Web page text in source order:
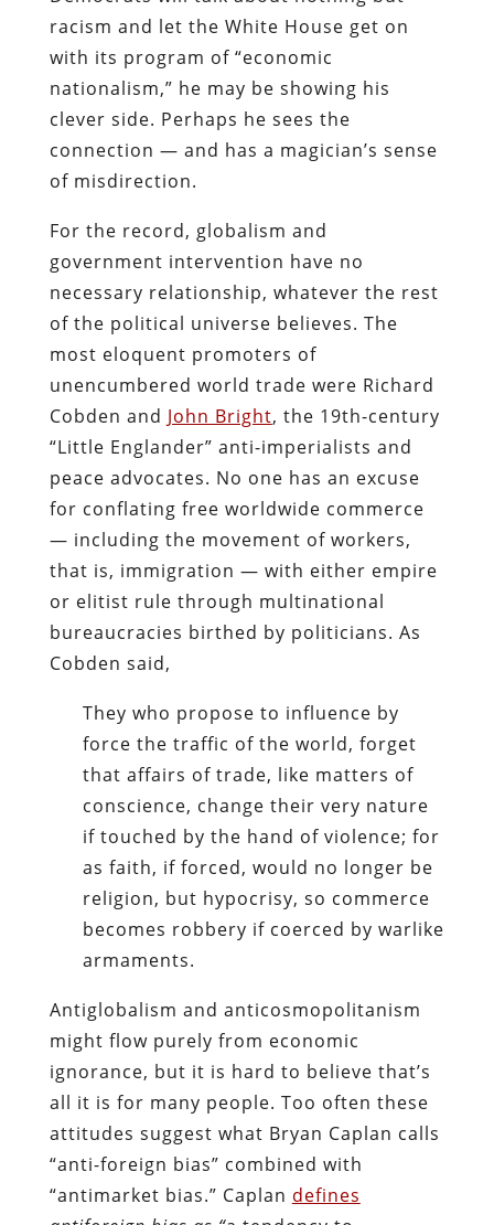
racism and let the White House get on
with its program of “economic
nationalism,” he may be showing his
clever side. Perhaps he sees the
connection — and has a magician’s sense
of misdirection.
For the record, globalism and
government intervention have no
necessary relationship, whatever the rest
of the political universe believes. The
most eloquent promoters of
unencumbered world trade were Richard
Cobden and John Bright, the 19th-century
“Little Englander” anti-imperialists and
peace advocates. No one has an excuse
for conflating free worldwide commerce
— including the movement of workers,
that is, immigration — with either empire
or elitist rule through multinational
bureaucracies birthed by politicians. As
Cobden said,
They who propose to influence by
force the traffic of the world, forget
that affairs of trade, like matters of
conscience, change their very nature
if touched by the hand of violence; for
as faith, if forced, would no longer be
religion, but hypocrisy, so commerce
becomes robbery if coerced by warlike
armaments.
Antiglobalism and anticosmopolitanism
might flow purely from economic
ignorance, but it is hard to believe that’s
all it is for many people. Too often these
attitudes suggest what Bryan Caplan calls
“anti-foreign bias” combined with
“antimarket bias.” Caplan defines